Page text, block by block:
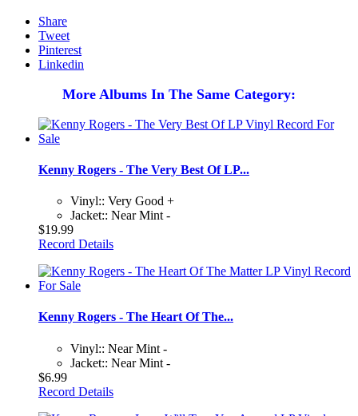
Share
Tweet
Pinterest
Linkedin
More Albums In The Same Category:
Kenny Rogers - The Very Best Of LP...
Vinyl:: Very Good +
Jacket:: Near Mint -
$19.99
Record Details
Kenny Rogers - The Heart Of The...
Vinyl:: Near Mint -
Jacket:: Near Mint -
$6.99
Record Details